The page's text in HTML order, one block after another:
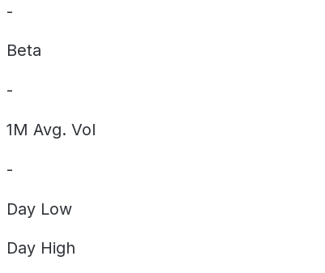
-
Beta
-
1M Avg. Vol
-
Day Low
Day High